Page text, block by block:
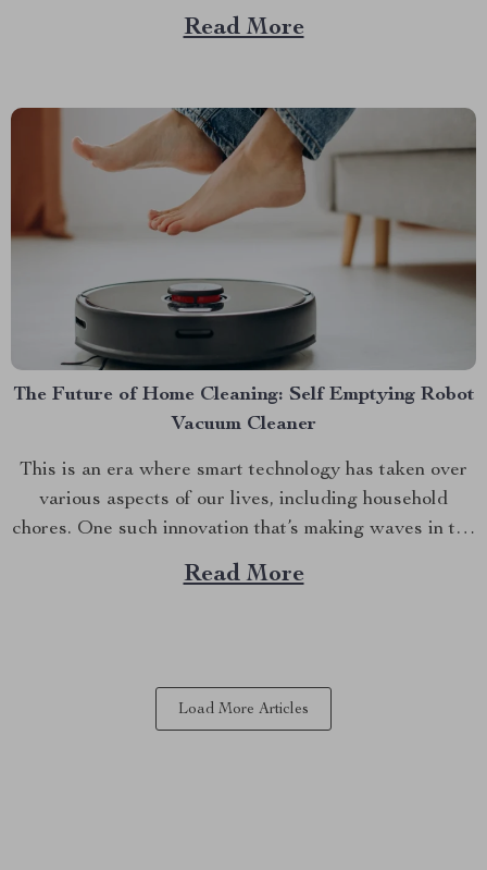
yard maintenance routine, and why it’s a must-have for
every homeowner. A New Era in Lawn Care with
Read More
The Future of Home Cleaning: Self Emptying Robot
Vacuum Cleaner
This is an era where smart technology has taken over
various aspects of our lives, including household
chores. One such innovation that’s making waves in the
market is the self-emptying robot vacuum cleaner. This
device not only vacuums your floors but also empties
Read More
Load More Articles